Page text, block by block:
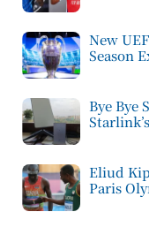
New
Season
Bye Bye
Eliud
Paris